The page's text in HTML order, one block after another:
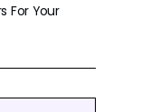
For Your